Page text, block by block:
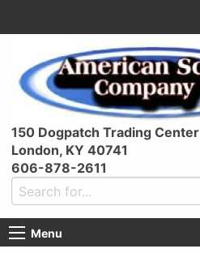
150 Dogpatch Trading Center
London, KY 40741
606-878-2611
Menu